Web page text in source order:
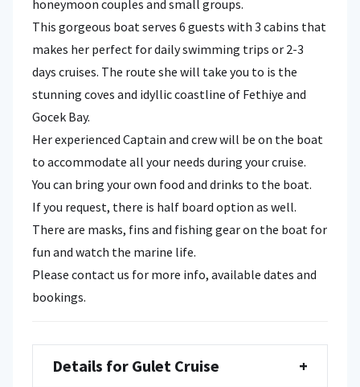
honeymoon couples and small groups.
This gorgeous boat serves 6 guests with 3 cabins that
makes her perfect for daily swimming trips or 2-3
days cruises. The route she will take you to is the
stunning coves and idyllic coastline of Fethiye and
Gocek Bay.
Her experienced Captain and crew will be on the boat
to accommodate all your needs during your cruise.
You can bring your own food and drinks to the boat.
If you request, there is half board option as well.
There are masks, fins and fishing gear on the boat for
fun and watch the marine life.
Please contact us for more info, available dates and
bookings.
Details for Gulet Cruise +